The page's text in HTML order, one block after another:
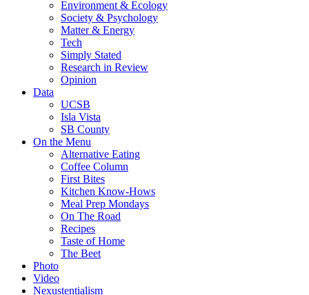
Environment & Ecology
Society & Psychology
Matter & Energy
Tech
Simply Stated
Research in Review
Opinion
Data
UCSB
Isla Vista
SB County
On the Menu
Alternative Eating
Coffee Column
First Bites
Kitchen Know-Hows
Meal Prep Mondays
On The Road
Recipes
Taste of Home
The Beet
Photo
Video
Nexustentialism